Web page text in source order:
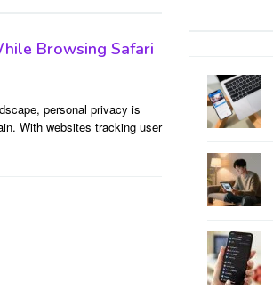
Browsing Safari
personal privacy is
With websites tracking user